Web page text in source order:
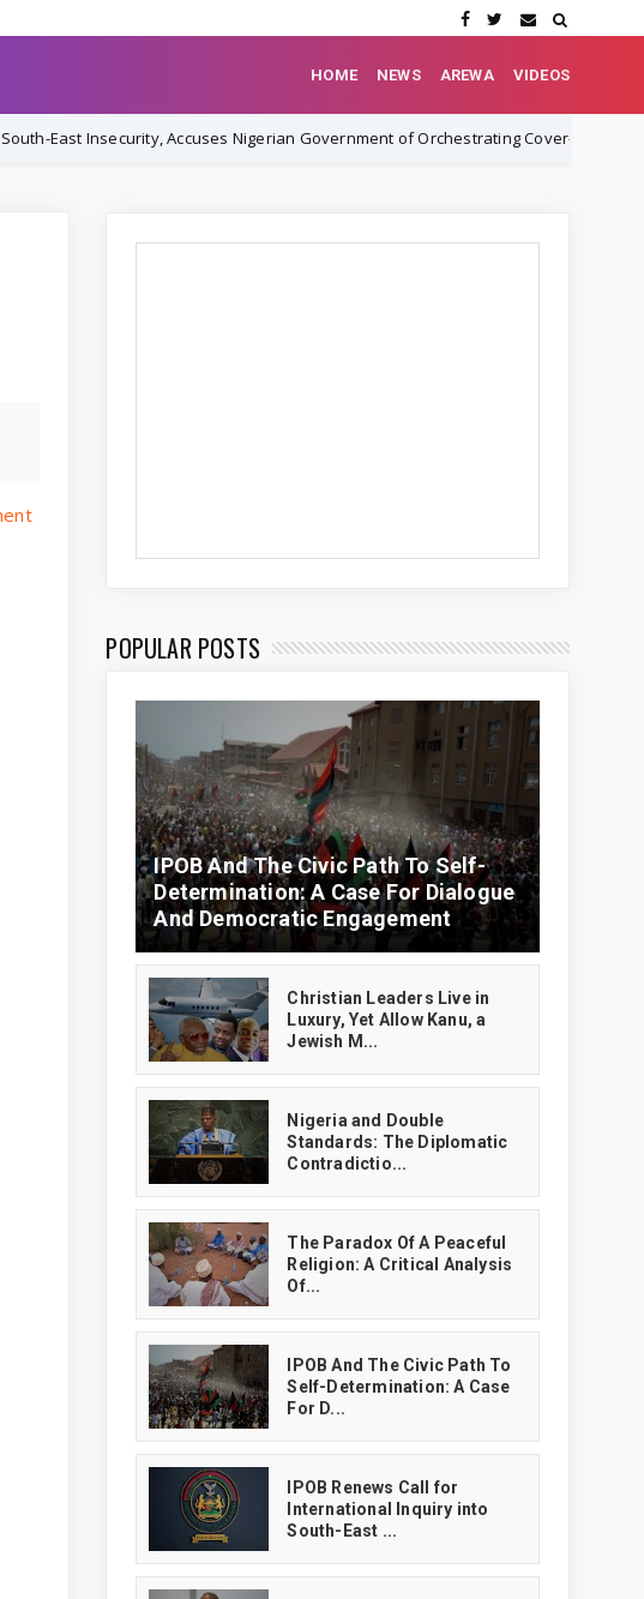
HOME NEWS AREWA VIDEOS
Accuses Nigerian Government of Orchestrating Cover-Up NEWS
POPULAR POSTS
IPOB And The Civic Path To Self-
Determination: A Case For Dialogue
And Democratic Engagement
Christian Leaders Live in
Luxury, Yet Allow Kanu, a
Jewish M...
‎Nigeria and Double
Standards: The Diplomatic
Contradictio...
The Paradox Of A Peaceful
Religion: A Critical Analysis
Of...
IPOB And The Civic Path To
Self-Determination: A Case
For D...
IPOB Renews Call for
International Inquiry into
South-East ...